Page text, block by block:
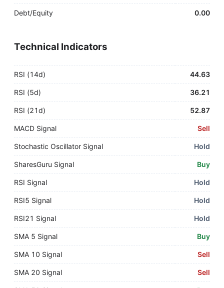
Debt/Equity 0.00
Technical Indicators
RSI (14d) 44.63
RSI (5d) 36.21
RSI (21d) 52.87
MACD Signal Sell
Stochastic Oscillator Signal Hold
SharesGuru Signal Buy
RSI Signal Hold
RSI5 Signal Hold
RSI21 Signal Hold
SMA 5 Signal Buy
SMA 10 Signal Sell
SMA 20 Signal Sell